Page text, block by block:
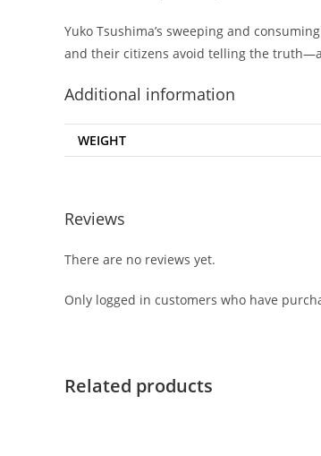
Yuko Tsushima’s sweeping and
and their citizens avoid telling the
Additional information
WEIGHT
Reviews
There are no reviews yet.
Only logged in customers who have
Related products